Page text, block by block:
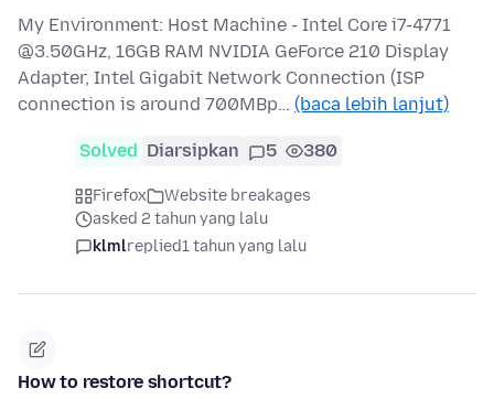
My Environment: Host Machine - Intel Core i7-4771
@3.50GHz, 16GB RAM NVIDIA GeForce 210 Display
Adapter, Intel Gigabit Network Connection (ISP
connection is around 700MBp… (baca lebih lanjut)
Solved Diarsipkan 5 380
Firefox
Website breakages
asked 2 tahun yang lalu
klmlreplied1 tahun yang lalu
How to restore shortcut?